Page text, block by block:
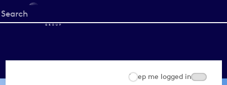
Start
your
Keep me logged in